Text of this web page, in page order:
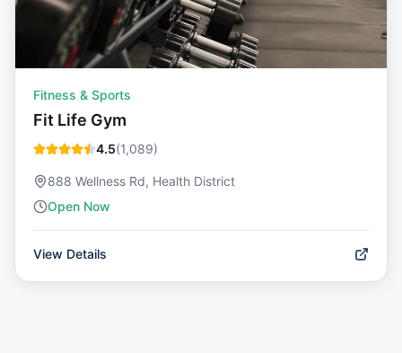
Fitness & Sports
Fit Life Gym
4.5(1,089)
888 Wellness Rd, Health District
Open Now
View Details